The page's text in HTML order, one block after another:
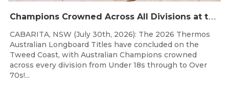
C
hampions Crowned Across All Divisions at the 2026 Thermos Australian Longboard Titles on the Tweed Coast!
CABARITA, NSW (July 30th, 2026): The 2026 Thermos
Australian Longboard Titles have concluded on the
Tweed Coast, with Australian Champions crowned
across every division from Under 18s through to Over
70s!...